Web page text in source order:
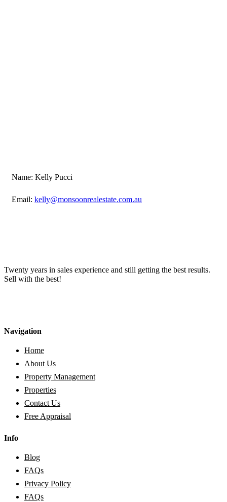
Name: Kelly Pucci
Email: kelly@monsoonrealestate.com.au
Twenty years in sales experience and still getting the best results.
Sell with the best!
Navigation
Home
About Us
Property Management
Properties
Contact Us
Free Appraisal
Info
Blog
FAQs
Privacy Policy
FAQs